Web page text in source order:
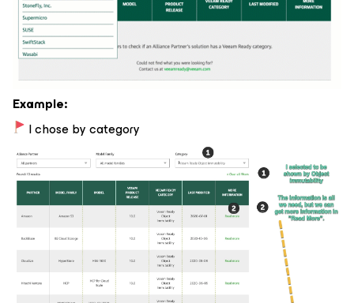
Example:
I chose by category